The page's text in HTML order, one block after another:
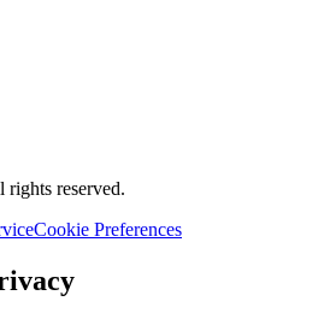
rights reserved.
Cookie Preferences